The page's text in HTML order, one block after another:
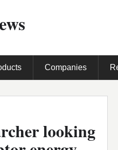
Companies
looking